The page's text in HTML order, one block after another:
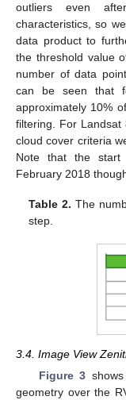
outliers even
characteristics, so
data product to
the threshold value
number of data
can be seen that
approximately 10%
filtering. For
cloud cover criteria
Note that the start
February 2018
Table 2. The
step.
3.4. Image View
Figure 3
geometry over the